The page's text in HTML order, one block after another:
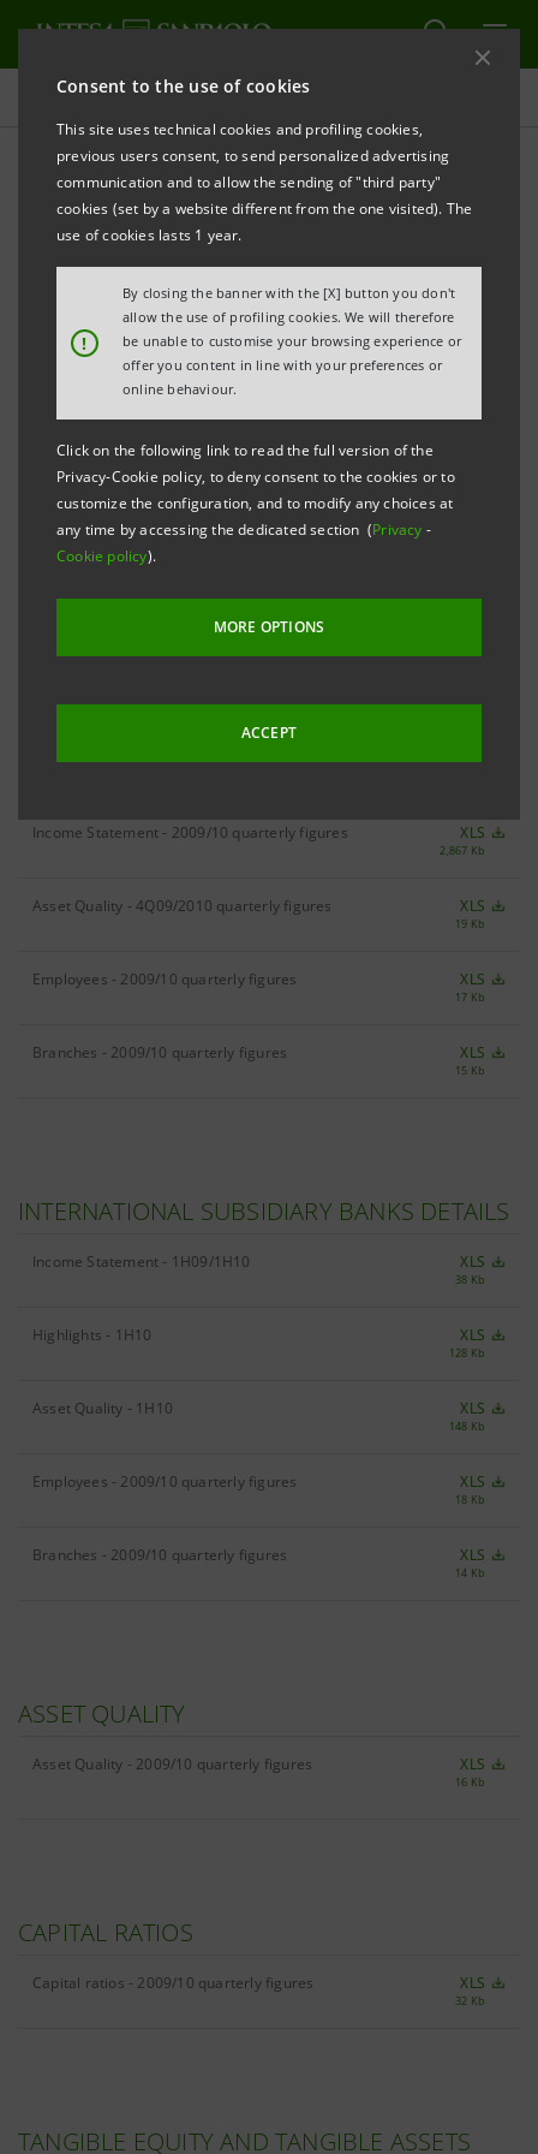
Consent to the use of cookies
This site uses technical cookies and profiling cookies,
previous users consent, to send personalized advertising
communication and to allow the sending of "third party"
cookies (set by a website different from the one visited). The
use of cookies lasts 1 year.
!
By closing the banner with the [X] button you don't
allow the use of profiling cookies. We will therefore
be unable to customise your browsing experience or
offer you content in line with your preferences or
online behaviour.
Click on the following link to read the full version of the
Privacy-Cookie policy, to deny consent to the cookies or to
customize the configuration, and to modify any choices at
any time by accessing the dedicated section (Privacy -
Cookie policy).
MORE OPTIONS
ACCEPT
Key figures database
1H10 Key figures database
REFRESH
Data herein included are merely for your information
Sanpaolo Group's official documents.
RESULTS
Income Statement - 2009/10 quarterly figures XLS
2,867 Kb
Asset Quality - 4Q09/2010 quarterly figures XLS
19 Kb
Employees - 2009/10 quarterly figures XLS
17 Kb
Branches - 2009/10 quarterly figures XLS
15 Kb
INTERNATIONAL SUBSIDIARY BANKS DETAILS
Income Statement - 1H09/1H10 XLS
38 Kb
Highlights - 1H10 XLS
128 Kb
Asset Quality - 1H10 XLS
148 Kb
Employees - 2009/10 quarterly figures XLS
18 Kb
Branches - 2009/10 quarterly figures XLS
14 Kb
ASSET QUALITY
Asset Quality - 2009/10 quarterly figures XLS
16 Kb
CAPITAL RATIOS
Capital ratios - 2009/10 quarterly figures XLS
32 Kb
TANGIBLE EQUITY AND TANGIBLE ASSETS